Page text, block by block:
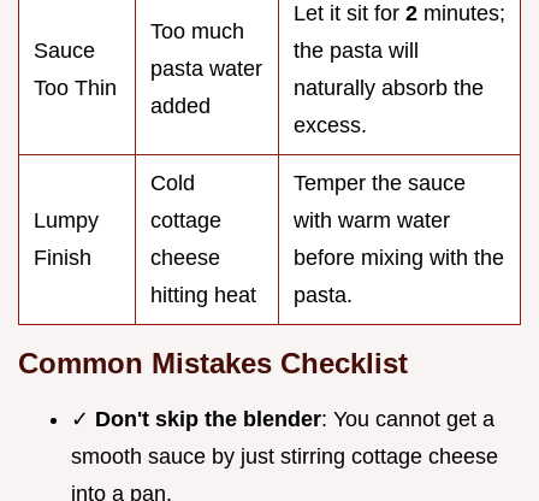
Sauce
Too Thin
Too much
pasta water
added
Let it sit for 2 minutes;
the pasta will
naturally absorb the
excess.
Lumpy
Finish
Cold
cottage
cheese
hitting heat
Temper the sauce
with warm water
before mixing with the
pasta.
Common Mistakes Checklist
✓ Don't skip the blender: You cannot get a
smooth sauce by just stirring cottage cheese
into a pan.